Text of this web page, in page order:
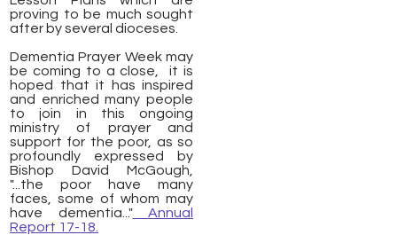
proving to be much sought
after by several dioceses.
Dementia Prayer Week may
be coming to a close, it is
hoped that it has inspired
and enriched many people
to join in this ongoing
ministry of prayer and
support for the poor, as so
profoundly expressed by
Bishop David McGough,
"...the poor have many
faces, some of whom may
have dementia..."Annual
Report 17-18.